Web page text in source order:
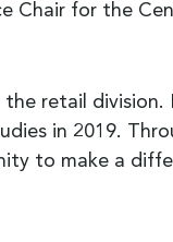
Chair for the
retail division.
in 2019.
to make a